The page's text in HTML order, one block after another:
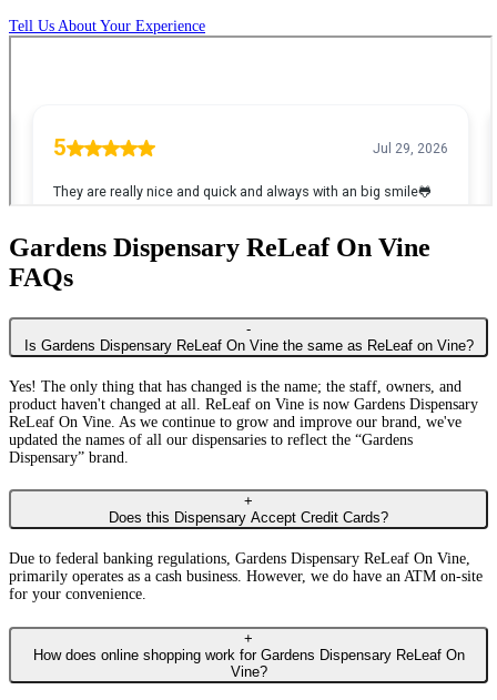
Tell Us About Your Experience
Gardens Dispensary ReLeaf On Vine
FAQs
-
Is Gardens Dispensary ReLeaf On Vine the same as ReLeaf on Vine?
Yes! The only thing that has changed is the name; the staff, owners, and
product haven't changed at all. ReLeaf on Vine is now Gardens Dispensary
ReLeaf On Vine. As we continue to grow and improve our brand, we've
updated the names of all our dispensaries to reflect the “Gardens
Dispensary” brand.
+
Does this Dispensary Accept Credit Cards?
Due to federal banking regulations, Gardens Dispensary ReLeaf On Vine,
primarily operates as a cash business. However, we do have an ATM on-site
for your convenience.
+
How does online shopping work for Gardens Dispensary ReLeaf On
Vine?